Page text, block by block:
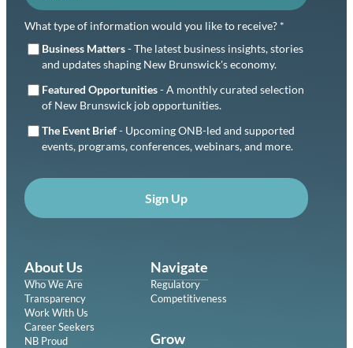
What type of information would you like to receive? *
Business Matters- The latest business insights, stories
and updates shaping New Brunswick's economy.
Featured Opportunities- A monthly curated selection
of New Brunswick job opportunities.
The Event Brief- Upcoming ONB-led and supported
events, programs, conferences, webinars, and more.
Sign Up
Navigate
Regulatory
Competitiveness
Grow
About Us
Who We Are
Transparency
Work With Us
Career Seekers
NB Proud